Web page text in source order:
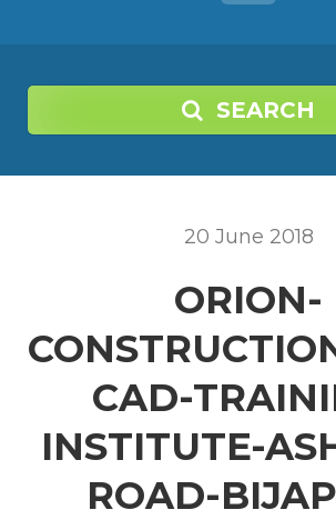
SEARCH
20 June 2018
ORION-
CAD-
INSTITUTE-
ROAD-